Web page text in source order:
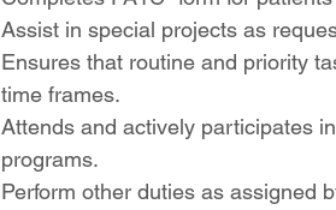
Assist in special projects as
Ensures that routine and priority
time frames.
Attends and actively participates
programs.
Perform other duties as assigned